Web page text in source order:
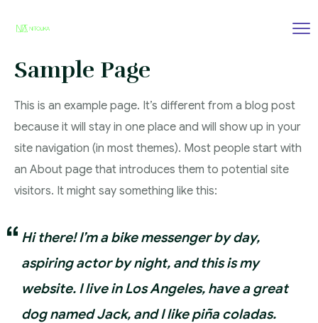
Sample Page
This is an example page. It’s different from a blog post
because it will stay in one place and will show up in your
site navigation (in most themes). Most people start with
an About page that introduces them to potential site
visitors. It might say something like this:
Hi there! I’m a bike messenger by day,
aspiring actor by night, and this is my
website. I live in Los Angeles, have a great
dog named Jack, and I like piña coladas.